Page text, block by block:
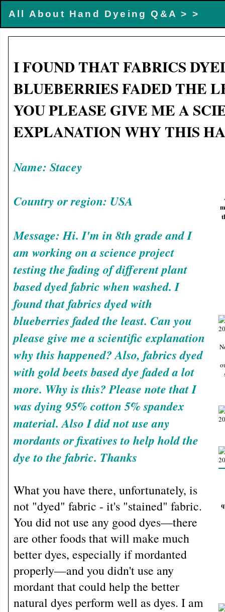
All About Hand Dyeing Q&A > >
I FOUND THAT FABRICS
BLUEBERRIES FADED THE
YOU PLEASE GIVE ME A
EXPLANATION WHY THIS
Name: Stacey
Country or region: USA
Message: Hi. I'm in 8th grade and I
am working on a science project
testing the fading of different plant
based dyed fabric when washed. I
found that fabrics dyed with
blueberries faded the least. Can you
please give me a scientific explanation
why this happened? Also, fabrics dyed
with gold beets based dye faded a lot
more. Why is this? Please note that I
was dying 95% cotton 5% spandex
material. Also I did not use any
mordants or fixatives to help hold the
dye to the fabric. Thanks
What you have there, unfortunately, is
not "dyed" fabric - it's "stained" fabric.
You did not use any good dyes—there
are other foods that will make much
better dyes, especially if mordanted
properly—and you didn't use any
mordant that could help the better
natural dyes perform well as dyes. I am